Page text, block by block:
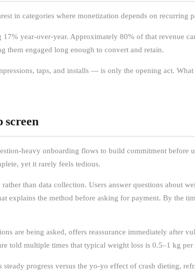
in categories where monetization depends on
year-over-year. Approximately 80% of that revenue
them engaged long enough to convert and retain.
taps, and installs — is only the opening act. What
screen
heavy onboarding flows to build commitment
yet it rarely feels tedious.
than data collection. Users answer questions about
explains the method before asking for payment. By the
are being asked, offers reassurance immediately after
told multiple times that typical weight loss is 0.5–1 kg
progress versus the yo-yo effect of crash dieting,